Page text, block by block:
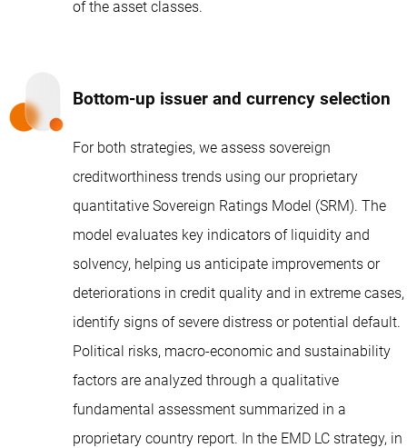
of the asset classes.
Bottom-up issuer and currency selection
For both strategies, we assess sovereign
creditworthiness trends using our proprietary
quantitative Sovereign Ratings Model (SRM). The
model evaluates key indicators of liquidity and
solvency, helping us anticipate improvements or
deteriorations in credit quality and in extreme cases,
identify signs of severe distress or potential default.
Political risks, macro-economic and sustainability
factors are analyzed through a qualitative
fundamental assessment summarized in a
proprietary country report. In the EMD LC strategy, in